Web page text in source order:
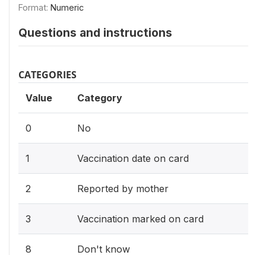
Format: Numeric
Questions and instructions
CATEGORIES
Value Category
0 No
1 Vaccination date on card
2 Reported by mother
3 Vaccination marked on card
8 Don't know